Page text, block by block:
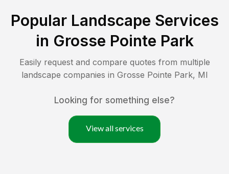
Popular Landscape Services
in Grosse Pointe Park
Easily request and compare quotes from multiple
landscape companies in Grosse Pointe Park, MI
Looking for something else?
View all services